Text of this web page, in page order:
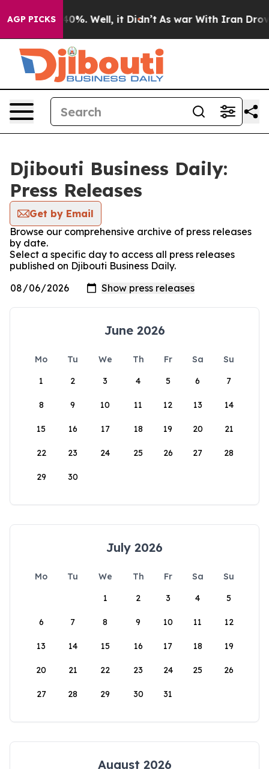
AGP PICKS40%. Well, it Didn’t As war With Iran Drove
Djibouti Business Daily:
Press Releases
Get by Email
Browse our comprehensive archive of press releases
by date.
Select a specific day to access all press releases
published on Djibouti Business Daily.
June 2026
Mo Tu We Th Fr Sa
Su
1
2 3 4 5 6 7
8 9 10 11 12 13 14
15 16 17 18 19 20 21
22 23 24 25 26 27 28
29 30
July 2026
Mo Tu We Th Fr Sa
Su
1
2 3 4 5
6 7 8 9 10 11 12
13 14 15 16 17 18 19
20 21 22 23 24 25 26
27 28 29 30 31
August 2026